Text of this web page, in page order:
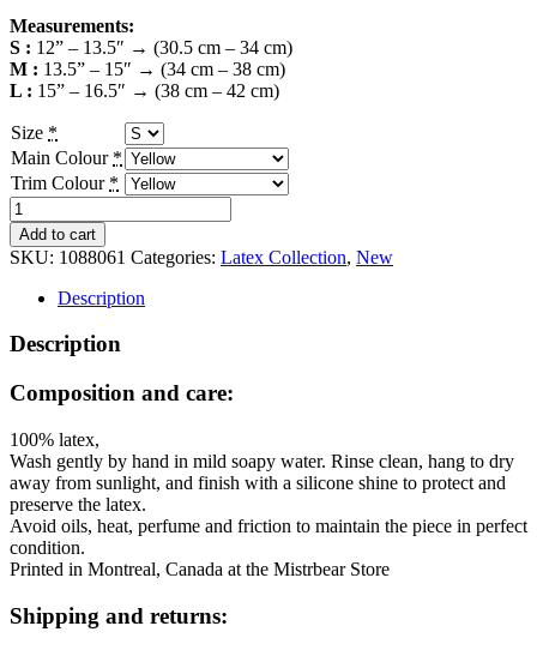
Measurements:
S : 12” – 13.5″ → (30.5 cm – 34 cm)
M : 13.5” – 15″ → (34 cm – 38 cm)
L : 15” – 16.5″ → (38 cm – 42 cm)
Size *
Main Colour *
Trim Colour *
Latex
Armband
-
Colour
Options
quantity
Add to cart
SKU: 1088061 Categories: Latex Collection, New
Description
Description
Composition and care:
100% latex,
Wash gently by hand in mild soapy water. Rinse clean, hang to dry
away from sunlight, and finish with a silicone shine to protect and
preserve the latex.
Avoid oils, heat, perfume and friction to maintain the piece in perfect
condition.
Printed in Montreal, Canada at the Mistrbear Store
Shipping and returns: